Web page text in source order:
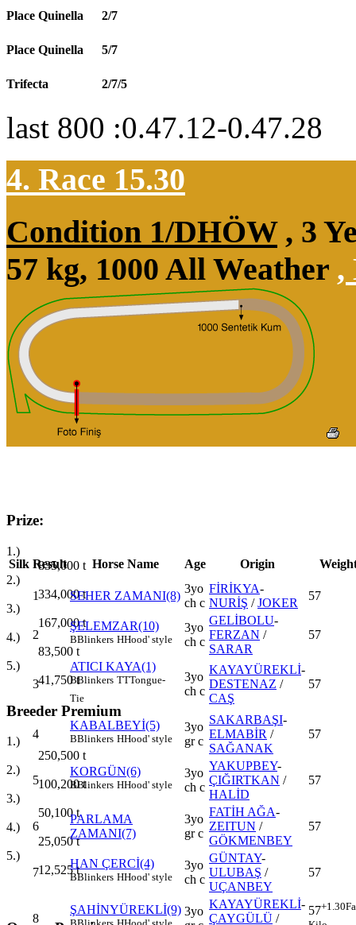
Place Quinella 2/7
Place Quinella 5/7
Trifecta 2/7/5
last 800 :0.47.12-0.47.28
4. Race 15.30
Condition 1/DHÖW, 3
57 kg, 1000 All Weather ,
Prize:
1.)
835,000 t
2.)
334,000t
3.)
167,000t
4.)
83,500 t
5.)
41,750t
Breeder Premium
1.)
250,500 t
2.)
100,200t
3.)
50,100t
4.)
25,050t
5.)
12,525t
Silk Result Horse Name Age Origin
1 SEHER ZAMANI(8)
3yo
ch c
FİRİKYA-
NURİŞ /JOKER
57
2
ŞELEMZAR(10)
BBlinkers HHood' style
3yo
ch c
GELİBOLU-
FERZAN /
SARAR
57
3
ATICI KAYA(1)
BBlinkers TTTongue-
Tie
3yo
ch c
KAYAYÜREKLİ-
DESTENAZ /
CAŞ
57
4
KABALBEYİ(5)
BBlinkers HHood' style
3yo
gr c
SAKARBAŞI-
ELMABİR /
SAĞANAK
57
5
KORGÜN(6)
BBlinkers HHood' style
3yo
ch c
YAKUPBEY-
ÇIĞIRTKAN /
HALİD
57
6
PARLAMA
ZAMANI(7)
3yo
gr c
FATİH AĞA-
ZEITUN /
GÖKMENBEY
57
7
HAN ÇERCİ(4)
BBlinkers HHood' style
3yo
ch c
GÜNTAY-
ULUBAŞ /
UÇANBEY
57
8
ŞAHİNYÜREKLİ(9) 3yo
KAYAYÜREKLİ-
ÇAYGÜLÜ /
57+1.30